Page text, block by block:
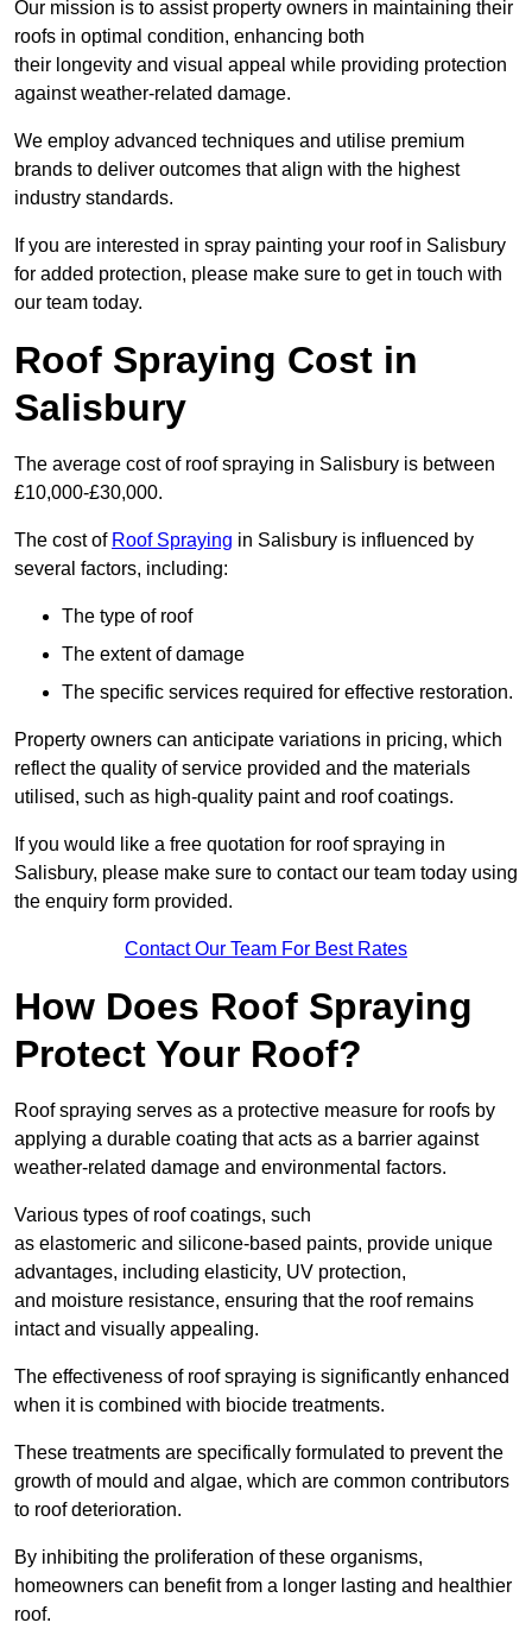
Our mission is to assist property owners in maintaining their
roofs in optimal condition, enhancing both
their longevity and visual appeal while providing protection
against weather-related damage.
We employ advanced techniques and utilise premium
brands to deliver outcomes that align with the highest
industry standards.
If you are interested in spray painting your roof in Salisbury
for added protection, please make sure to get in touch with
our team today.
Roof Spraying Cost in
Salisbury
The average cost of roof spraying in Salisbury is between
£10,000-£30,000.
The cost of Roof Spraying in Salisbury is influenced by
several factors, including:
The type of roof
The extent of damage
The specific services required for effective restoration.
Property owners can anticipate variations in pricing, which
reflect the quality of service provided and the materials
utilised, such as high-quality paint and roof coatings.
If you would like a free quotation for roof spraying in
Salisbury, please make sure to contact our team today using
the enquiry form provided.
Contact Our Team For Best Rates
How Does Roof Spraying
Protect Your Roof?
Roof spraying serves as a protective measure for roofs by
applying a durable coating that acts as a barrier against
weather-related damage and environmental factors.
Various types of roof coatings, such
as elastomeric and silicone-based paints, provide unique
advantages, including elasticity, UV protection,
and moisture resistance, ensuring that the roof remains
intact and visually appealing.
The effectiveness of roof spraying is significantly enhanced
when it is combined with biocide treatments.
These treatments are specifically formulated to prevent the
growth of mould and algae, which are common contributors
to roof deterioration.
By inhibiting the proliferation of these organisms,
homeowners can benefit from a longer lasting and healthier
roof.